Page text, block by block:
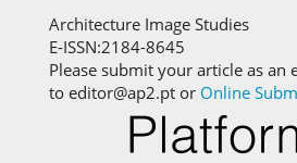
Architecture Image Studies
E-ISSN:2184-8645
Please submit your article as an
to editor@ap2.pt or Online